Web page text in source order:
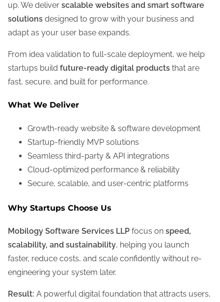
up. We deliver scalable websites and smart software
solutions designed to grow with your business and
adapt as your user base expands.
From idea validation to full-scale deployment, we help
startups build future-ready digital products that are
fast, secure, and built for performance.
What We Deliver
Growth-ready website & software development
Startup-friendly MVP solutions
Seamless third-party & API integrations
Cloud-optimized performance & reliability
Secure, scalable, and user-centric platforms
Why Startups Choose Us
Mobilogy Software Services LLP focus on speed,
scalability, and sustainability, helping you launch
faster, reduce costs, and scale confidently without re-
engineering your system later.
Result: A powerful digital foundation that attracts users,